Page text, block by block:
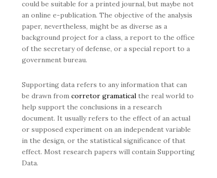
could be suitable for a printed journal, but maybe not
an online e-publication. The objective of the analysis
paper, nevertheless, might be as diverse as a
background project for a class, a report to the office
of the secretary of defense, or a special report to a
government bureau.
Supporting data refers to any information that can
be drawn from corretor gramaticalthe real world to
help support the conclusions in a research
document. It usually refers to the effect of an actual
or supposed experiment on an independent variable
in the design, or the statistical significance of that
effect. Most research papers will contain Supporting
Data.